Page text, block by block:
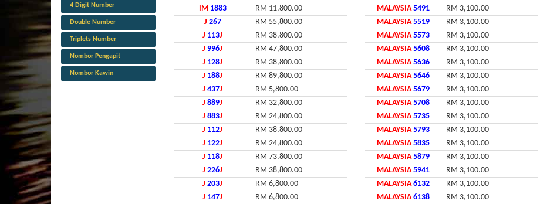
4 Digit Number
Double Number
Triplets Number
Nombor Pengapit
Nombor Kawin
IM 1883
RM 11,800.00
J 267
RM 55,800.00
J 113J
RM 38,800.00
J 996J
RM 47,800.00
J 128J
RM 38,800.00
J 188J
RM 89,800.00
J 437J
RM 5,800.00
J 889J
RM 32,800.00
J 883J
RM 24,800.00
J 112J
RM 38,800.00
J 122J
RM 24,800.00
J 118J
RM 73,800.00
J 226J
RM 38,800.00
J 203J
RM 6,800.00
J 147J
RM 6,800.00
MALAYSIA 5491
RM 3,100.00
MALAYSIA 5519
RM 3,100.00
MALAYSIA 5573
RM 3,100.00
MALAYSIA 5608
RM 3,100.00
MALAYSIA 5636
RM 3,100.00
MALAYSIA 5646
RM 3,100.00
MALAYSIA 5679
RM 3,100.00
MALAYSIA 5708
RM 3,100.00
MALAYSIA 5735
RM 3,100.00
MALAYSIA 5793
RM 3,100.00
MALAYSIA 5835
RM 3,100.00
MALAYSIA 5879
RM 3,100.00
MALAYSIA 5941
RM 3,100.00
MALAYSIA 6132
RM 3,100.00
MALAYSIA 6138
RM 3,100.00